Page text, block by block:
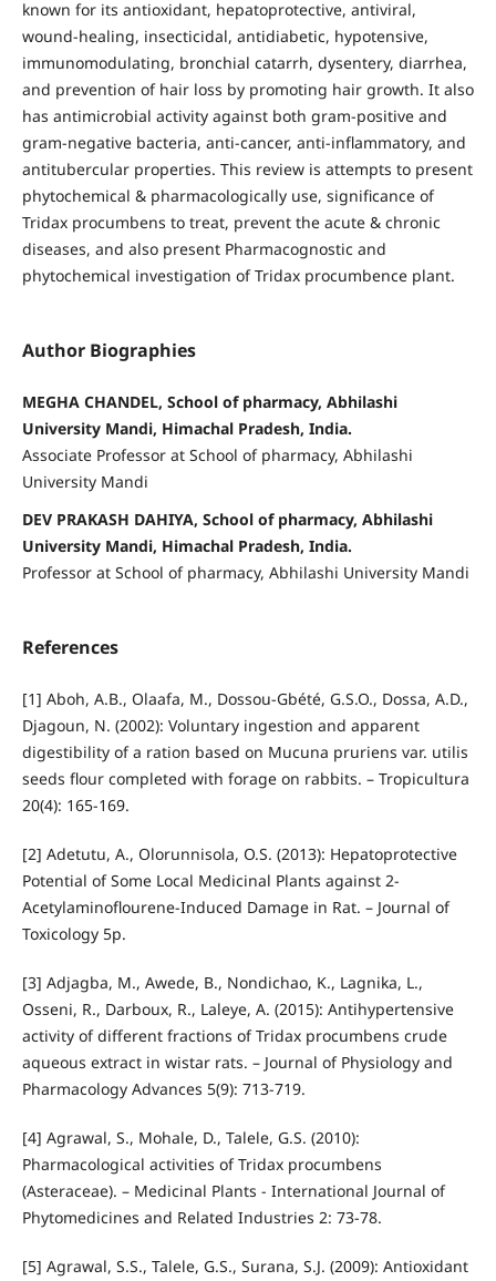
known for its antioxidant, hepatoprotective, antiviral,
wound-healing, insecticidal, antidiabetic, hypotensive,
immunomodulating, bronchial catarrh, dysentery, diarrhea,
and prevention of hair loss by promoting hair growth. It also
has antimicrobial activity against both gram-positive and
gram-negative bacteria, anti-cancer, anti-inflammatory, and
antitubercular properties. This review is attempts to present
phytochemical & pharmacologically use, significance of
Tridax procumbens to treat, prevent the acute & chronic
diseases, and also present Pharmacognostic and
phytochemical investigation of Tridax procumbence plant.
Author Biographies
MEGHA CHANDEL, School of pharmacy, Abhilashi
University Mandi, Himachal Pradesh, India.
Associate Professor at School of pharmacy, Abhilashi
University Mandi
DEV PRAKASH DAHIYA, School of pharmacy, Abhilashi
University Mandi, Himachal Pradesh, India.
Professor at School of pharmacy, Abhilashi University Mandi
References
[1] Aboh, A.B., Olaafa, M., Dossou-Gbété, G.S.O., Dossa, A.D.,
Djagoun, N. (2002): Voluntary ingestion and apparent
digestibility of a ration based on Mucuna pruriens var. utilis
seeds flour completed with forage on rabbits. – Tropicultura
20(4): 165-169.
[2] Adetutu, A., Olorunnisola, O.S. (2013): Hepatoprotective
Potential of Some Local Medicinal Plants against 2‐
Acetylaminoflourene‐Induced Damage in Rat. – Journal of
Toxicology 5p.
[3] Adjagba, M., Awede, B., Nondichao, K., Lagnika, L.,
Osseni, R., Darboux, R., Laleye, A. (2015): Antihypertensive
activity of different fractions of Tridax procumbens crude
aqueous extract in wistar rats. – Journal of Physiology and
Pharmacology Advances 5(9): 713-719.
[4] Agrawal, S., Mohale, D., Talele, G.S. (2010):
Pharmacological activities of Tridax procumbens
(Asteraceae). – Medicinal Plants - International Journal of
Phytomedicines and Related Industries 2: 73-78.
[5] Agrawal, S.S., Talele, G.S., Surana, S.J. (2009): Antioxidant